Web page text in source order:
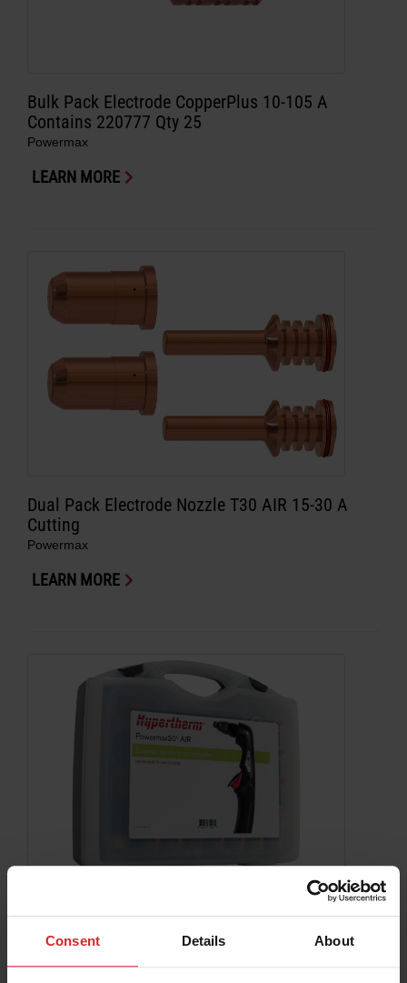
Consent Details About
Bulk Pack Electrode CopperPlus 10-105 A
Contains 220777 Qty 25
Powermax
LEARN MORE
Dual Pack Electrode Nozzle T30 AIR 15-30 A
Cutting
Powermax
LEARN MORE
Consumable Kit Powermax30 AIR Essential
Powermax